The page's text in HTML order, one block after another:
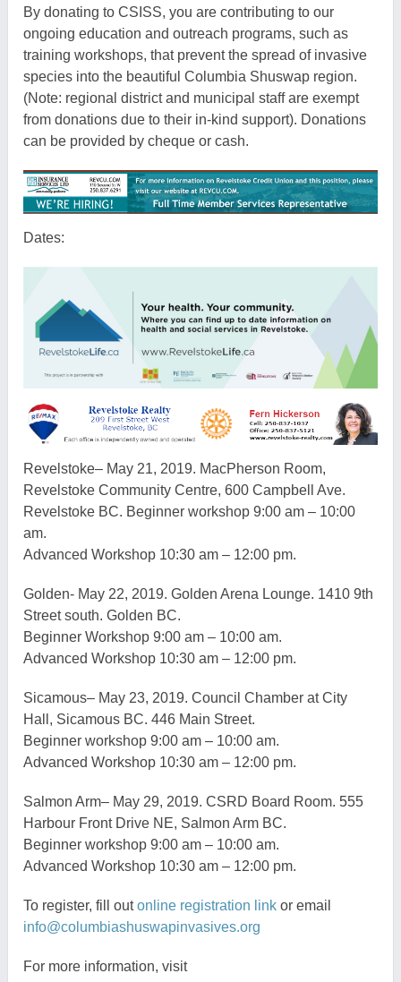
By donating to CSISS, you are contributing to our
ongoing education and outreach programs, such as
training workshops, that prevent the spread of invasive
species into the beautiful Columbia Shuswap region.
(Note: regional district and municipal staff are exempt
from donations due to their in-kindsupport). Donations
can be provided by cheque or cash.
Dates:
Revelstoke– May 21, 2019. MacPherson Room,
Revelstoke Community Centre, 600 Campbell Ave.
Revelstoke BC. Beginner workshop 9:00 am – 10:00
am.
Advanced Workshop 10:30 am – 12:00 pm.
Golden- May 22, 2019. Golden Arena Lounge. 1410 9th
Street south. Golden BC.
Beginner Workshop 9:00 am – 10:00 am.
Advanced Workshop 10:30 am – 12:00 pm.
Sicamous– May 23, 2019. Council Chamber at City
Hall, Sicamous BC. 446 Main Street.
Beginner workshop 9:00 am – 10:00 am.
Advanced Workshop 10:30 am – 12:00 pm.
Salmon Arm– May 29, 2019. CSRD Board Room. 555
Harbour Front Drive NE, Salmon Arm BC.
Beginner workshop 9:00 am – 10:00 am.
Advanced Workshop 10:30 am – 12:00 pm.
To register, fill outonline registration link oremail
info@columbiashuswapinvasives.org
For more information, visit